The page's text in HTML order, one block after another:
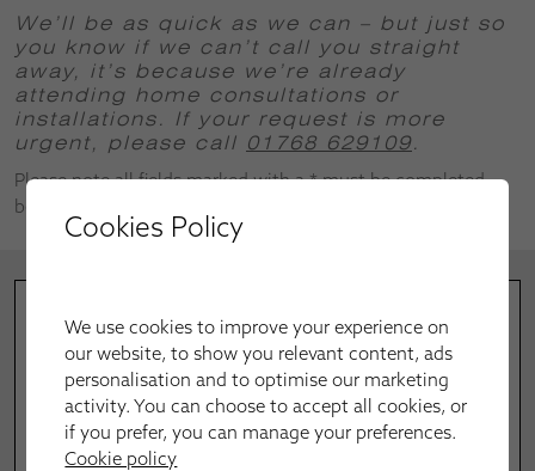
We’ll be as quick as we can – but just so
you know if we can’t call you straight
away, it’s because we’re already
attending home consultations or
installations. If your request is more
urgent, please call 01768 629109.
Please note all fields marked with a * must be completed
before successful submission.
Cookies Policy
We use cookies to improve your experience on
our website, to show you relevant content, ads
personalisation and to optimise our marketing
activity. You can choose to accept all cookies, or
if you prefer, you can manage your preferences.
Cookie policy